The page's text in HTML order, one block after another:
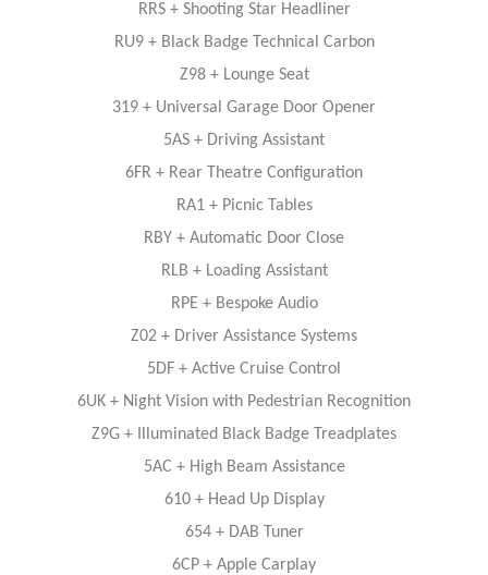
RRS + Shooting Star Headliner
RU9 + Black Badge Technical Carbon
Z98 + Lounge Seat
319 + Universal Garage Door Opener
5AS + Driving Assistant
6FR + Rear Theatre Configuration
RA1 + Picnic Tables
RBY + Automatic Door Close
RLB + Loading Assistant
RPE + Bespoke Audio
Z02 + Driver Assistance Systems
5DF + Active Cruise Control
6UK + Night Vision with Pedestrian Recognition
Z9G + Illuminated Black Badge Treadplates
5AC + High Beam Assistance
610 + Head Up Display
654 + DAB Tuner
6CP + Apple Carplay